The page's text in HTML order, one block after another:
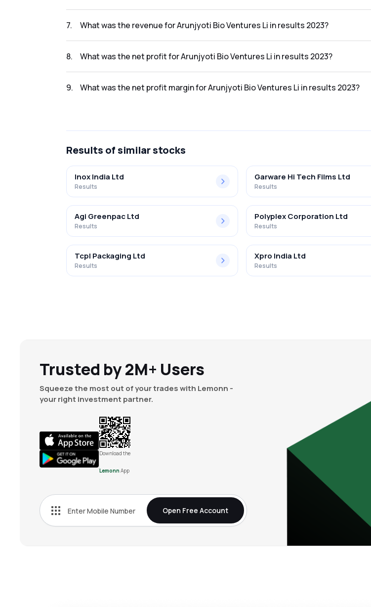
7. What was the revenue for Arunjyoti Bio Ventures Li in results 2023?
8. What was the net profit for Arunjyoti Bio Ventures Li in results 2023?
9. What was the net profit margin for Arunjyoti Bio Ventures Li in results 2023?
Results of similar stocks
Inox India Ltd
Results
Garware Hi Tech Films Ltd
Results
Agi Greenpac Ltd
Results
Polyplex Corporation Ltd
Results
Tcpl Packaging Ltd
Results
Xpro India Ltd
Results
Trusted by 2M+ Users
Squeeze the most out of your trades with Lemonn -
your right investment partner.
Download the
Lemonn App
Open Free Account